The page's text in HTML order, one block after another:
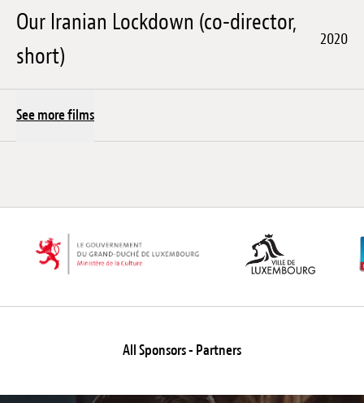
Our Iranian Lockdown (co-director,
short)
2020
See more films
All Sponsors - Partners